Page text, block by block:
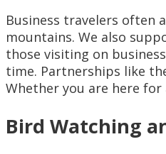
Business travelers often
mountains. We also
those visiting on
time. Partnerships like
Whether you are here
Bird Watching